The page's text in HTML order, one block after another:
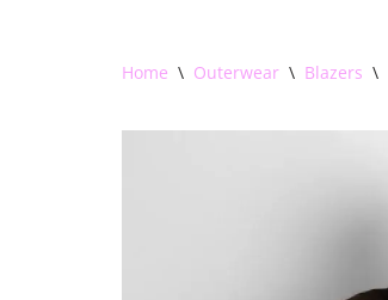
Home \ Outerwear \ Blazers \